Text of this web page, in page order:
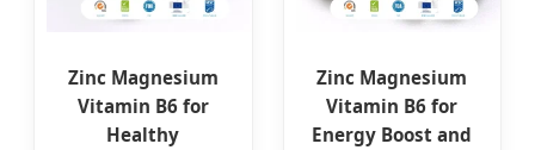
Zinc Magnesium
Vitamin B6 for
Healthy
Zinc Magnesium
Vitamin B6 for
Energy Boost and